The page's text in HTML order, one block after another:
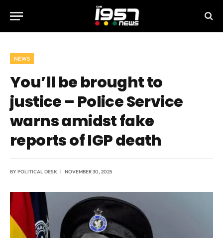
NEWS
You’ll be brought to
justice – Police Service
warns amidst fake
reports of IGP death
BYPOLITICAL DESK NOVEMBER 30, 2025